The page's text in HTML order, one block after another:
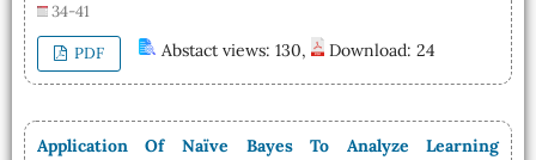
34-41
PDF Abstact views: 130, Download: 24
Application Of Naïve Bayes To Analyze Learning